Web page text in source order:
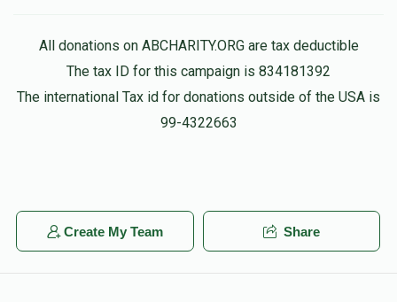
5 months ago $36.00
In honor of YK customs
Anonymous Yitzkchok Naftali Kaye
All donations on ABCHARITY.ORG are tax deductible
The tax ID for this campaign is 834181392
The international Tax id for donations outside of the USA is
99-4322663
Create My Team Share